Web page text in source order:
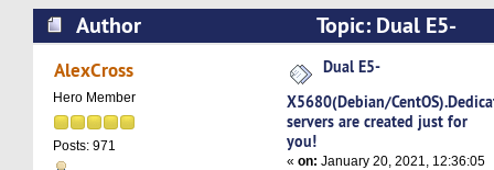
Author
Topic: Dual E5-
X5680(Debian/CentOS).Dedicated servers are
(Read 4978 times)
AlexCross
Hero Member
Posts: 971
Dual E5-
X5680(Debian/
servers are created just for
you!
«on: January 20, 2021, 12:36:05